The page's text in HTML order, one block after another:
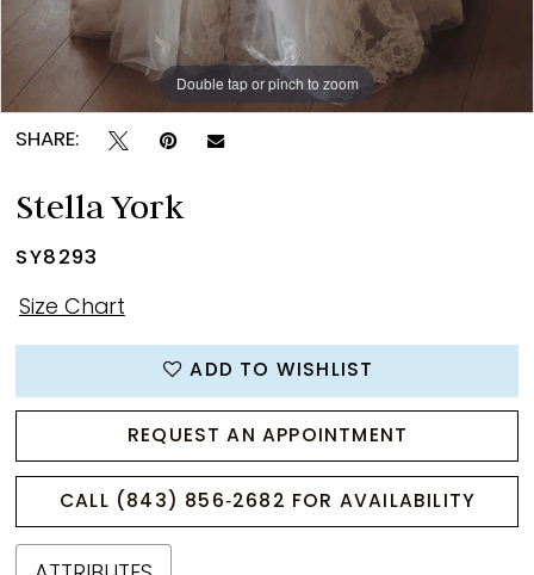
Double tap or pinch to zoom
Double tap or pinch to zoom
Double tap or pinch to zoom
SHARE:
Stella York
SY8293
Size Chart
ADD TO WISHLIST
REQUEST AN APPOINTMENT
CALL (843) 856‑2682 FOR AVAILABILITY